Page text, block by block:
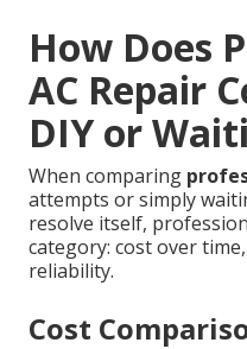
How Does
AC Repair
DIY or
When comparing
attempts or simply
resolve itself,
category: cost over
reliability.
Cost